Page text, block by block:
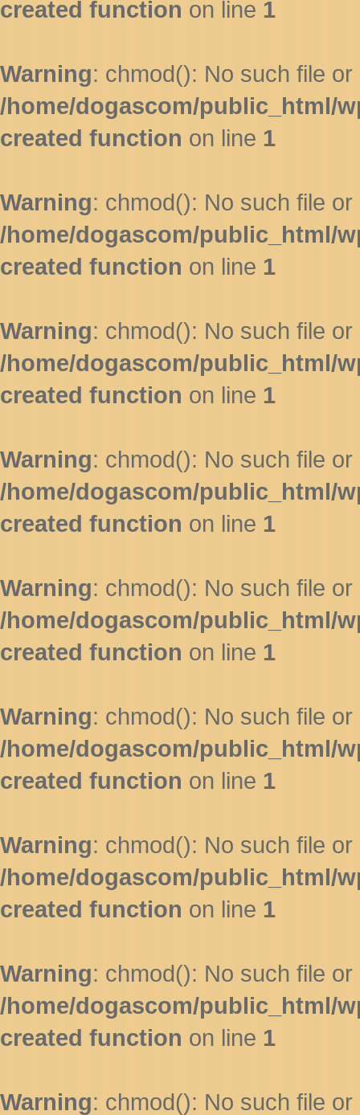
created function on line 1
Warning: chmod(): No such file
/home/dogascom/public_html/
created function on line 1
Warning: chmod(): No such file
/home/dogascom/public_html/
created function on line 1
Warning: chmod(): No such file
/home/dogascom/public_html/
created function on line 1
Warning: chmod(): No such file
/home/dogascom/public_html/
created function on line 1
Warning: chmod(): No such file
/home/dogascom/public_html/
created function on line 1
Warning: chmod(): No such file
/home/dogascom/public_html/
created function on line 1
Warning: chmod(): No such file
/home/dogascom/public_html/
created function on line 1
Warning: chmod(): No such file
/home/dogascom/public_html/
created function on line 1
Warning: chmod(): No such file